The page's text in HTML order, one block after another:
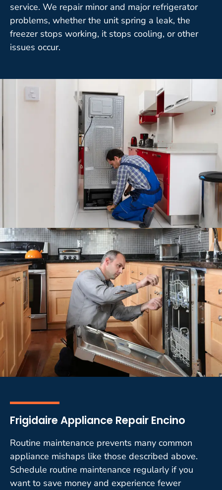
service. We repair minor and major refrigerator
problems, whether the unit spring a leak, the
freezer stops working, it stops cooling, or other
issues occur.
Frigidaire Appliance Repair Encino
Routine maintenance prevents many common
appliance mishaps like those described above.
Schedule routine maintenance regularly if you
want to save money and experience fewer